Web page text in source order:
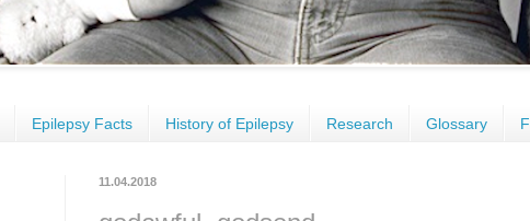
Epilepsy Facts History of Epilepsy Research Glossary
11.04.2018